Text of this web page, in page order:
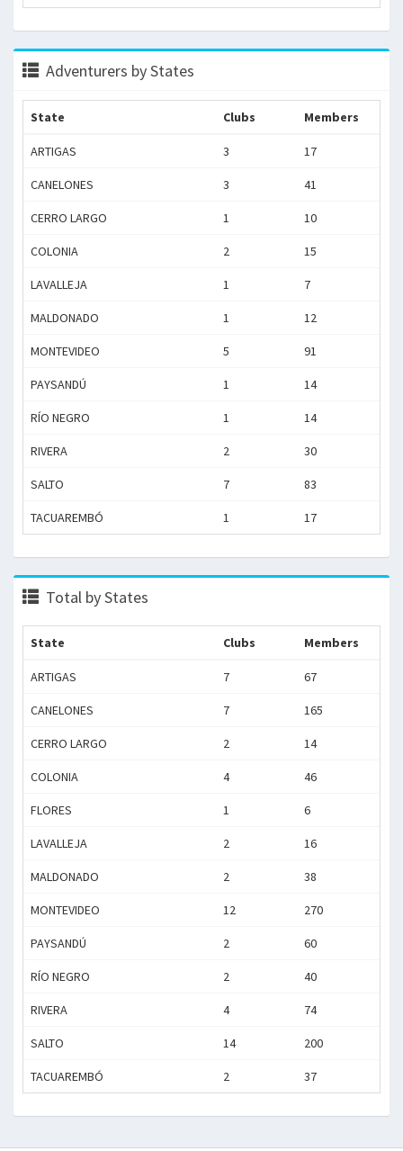
Adventurers by States
State Clubs Members
ARTIGAS 3 17
CANELONES 3 41
CERRO LARGO 1 10
COLONIA 2 15
LAVALLEJA 1 7
MALDONADO 1 12
MONTEVIDEO 5 91
PAYSANDÚ 1 14
RÍO NEGRO 1 14
RIVERA 2 30
SALTO 7 83
TACUAREMBÓ 1 17
Total by States
State Clubs Members
ARTIGAS 7 67
CANELONES 7 165
CERRO LARGO 2 14
COLONIA 4 46
FLORES 1 6
LAVALLEJA 2 16
MALDONADO 2 38
MONTEVIDEO 12 270
PAYSANDÚ 2 60
RÍO NEGRO 2 40
RIVERA 4 74
SALTO 14 200
TACUAREMBÓ 2 37